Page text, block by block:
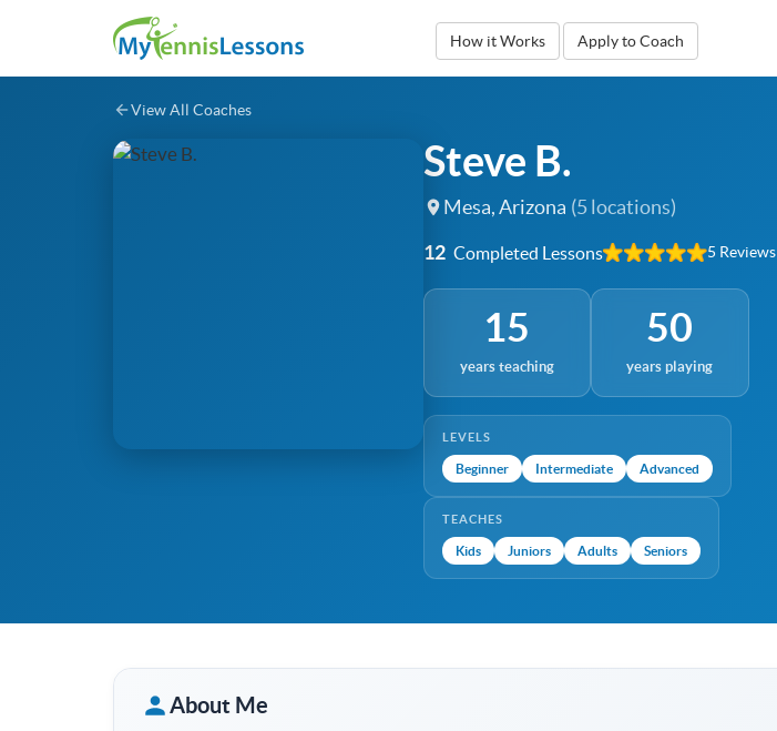
How it Works Apply to Coach
View All Coaches
Steve B.
Mesa, Arizona (5 locations)
12 Completed Lessons 5 Reviews
15
years teaching
50
years playing
LEVELS
Beginner Intermediate Advanced
TEACHES
Kids Juniors Adults Seniors
About Me